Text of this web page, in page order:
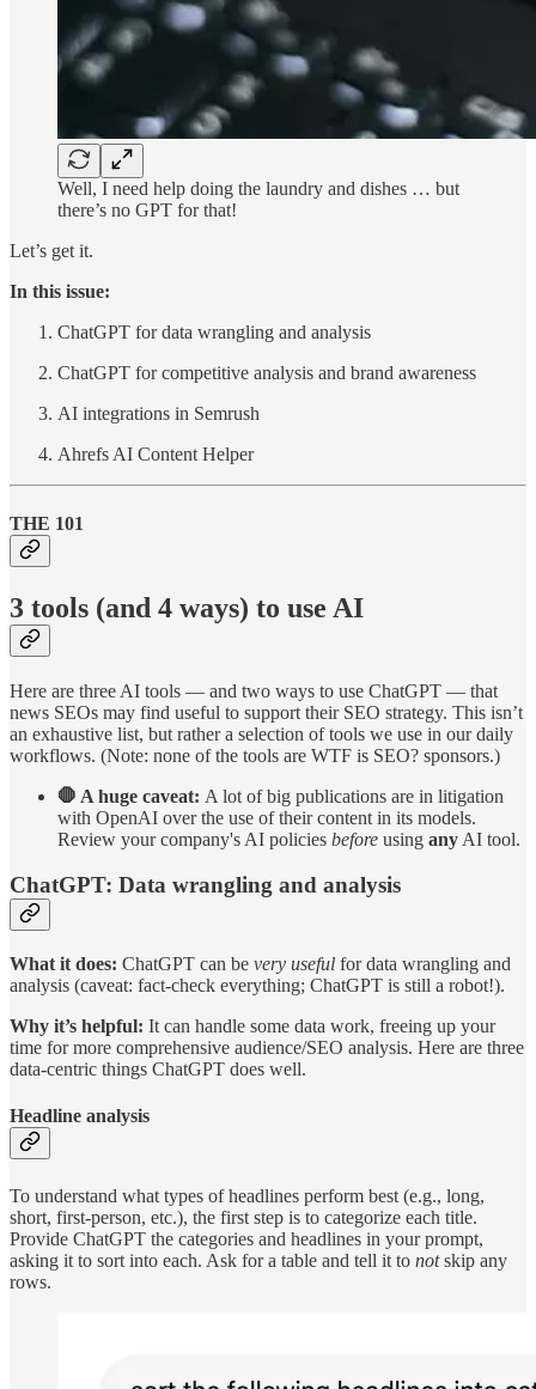
Well, I need help doing the laundry and dishes … but
there’s no GPT for that!
Let’s get it.
In this issue:
ChatGPT for data wrangling and analysis
ChatGPT for competitive analysis and brand awareness
AI integrations in Semrush
Ahrefs AI Content Helper
THE 101
3 tools (and 4 ways) to use AI
Here are three AI tools — and two ways to use ChatGPT — that
news SEOs may find useful to support their SEO strategy. This isn’t
an exhaustive list, but rather a selection of tools we use in our daily
workflows. (Note: none of the tools are WTF is SEO? sponsors.)
🛑 A huge caveat: A lot of big publications are in litigation
with OpenAI over the use of their content in its models.
Review your company's AI policies before using any AI tool.
ChatGPT: Data wrangling and analysis
What it does: ChatGPT can be very useful for data wrangling and
analysis (caveat: fact-check everything; ChatGPT is still a robot!).
Why it’s helpful: It can handle some data work, freeing up your
time for more comprehensive audience/SEO analysis. Here are three
data-centric things ChatGPT does well.
Headline analysis
To understand what types of headlines perform best (e.g., long,
short, first-person, etc.), the first step is to categorize each title.
Provide ChatGPT the categories and headlines in your prompt,
asking it to sort into each. Ask for a table and tell it to notskip any
rows.